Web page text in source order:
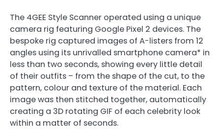
The 4GEE Style Scanner operated using a unique
camera rig featuring Google Pixel 2 devices. The
bespoke rig captured images of A-listers from 12
angles using its unrivalled smartphone camera* in
less than two seconds, showing every little detail
of their outfits – from the shape of the cut, to the
pattern, colour and texture of the material. Each
image was then stitched together, automatically
creating a 3D rotating GIF of each celebrity look
within a matter of seconds.